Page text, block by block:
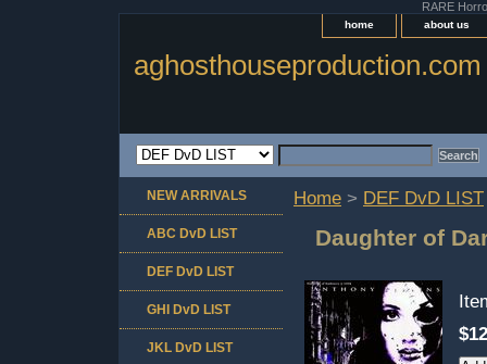
RARE
home about us
aghosthouseproduction.com
Home > DEF DvD LIST
Daughter of
NEW ARRIVALS
ABC DvD LIST
DEF DvD LIST
GHI DvD LIST
JKL DvD LIST